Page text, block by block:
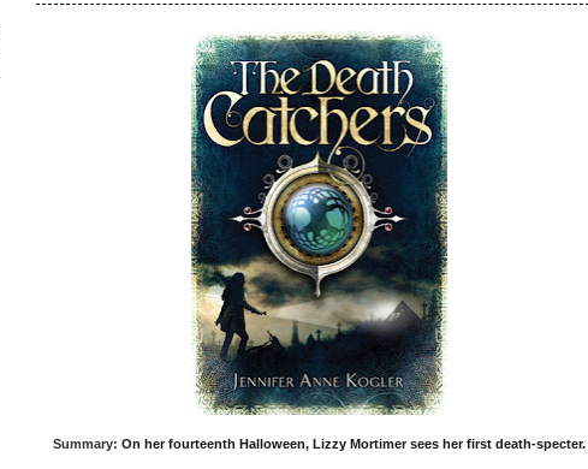
Summary: On her fourteenth Halloween, Lizzy Mortimer sees her first death-specter.